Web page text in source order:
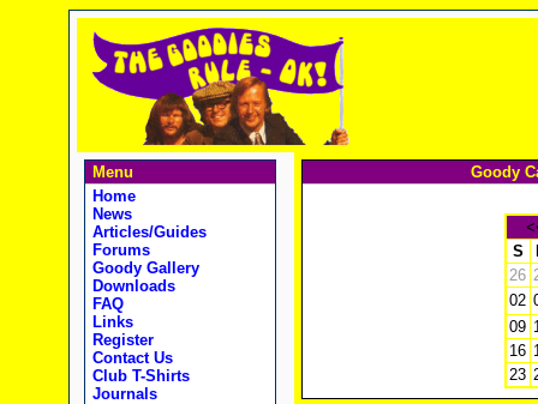
Menu
Home
News
Articles/Guides
Forums
Goody Gallery
Downloads
FAQ
Links
Register
Contact Us
Club T-Shirts
Journals
Goody
S
26
02
09
16
23